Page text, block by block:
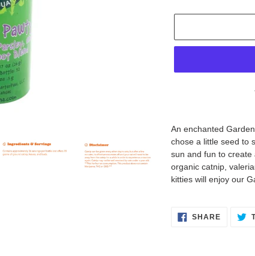
An enchanted
chose a little seed to
sun and fun to
organic catnip,
kitties will enjoy our
SHARESHARE